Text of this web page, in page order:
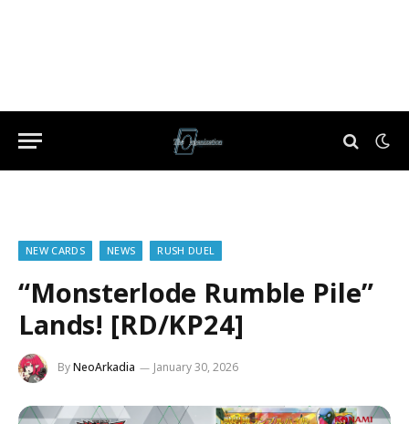
NEW CARDS NEWS RUSH DUEL
“Monsterlode Rumble Pile”
Lands! [RD/KP24]
ByNeoArkadia January 30, 2026